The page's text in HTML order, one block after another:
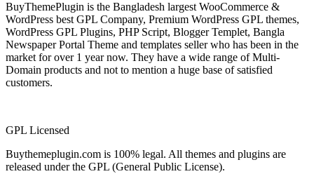
BuyThemePlugin is the Bangladesh largest WooCommerce &
WordPress best GPL Company, Premium WordPress GPL themes,
WordPress GPL Plugins, PHP Script, Blogger Templet, Bangla
Newspaper Portal Theme and templates seller who has been in the
market for over 1 year now. They have a wide range of Multi-
Domain products and not to mention a huge base of satisfied
customers.
GPL Licensed
Buythemeplugin.com is 100% legal. All themes and plugins are
released under the GPL (General Public License).